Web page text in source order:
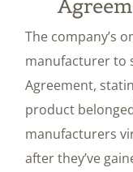
The company’s
manufacturer to
Agreement,
product
manufacturers
after they’ve